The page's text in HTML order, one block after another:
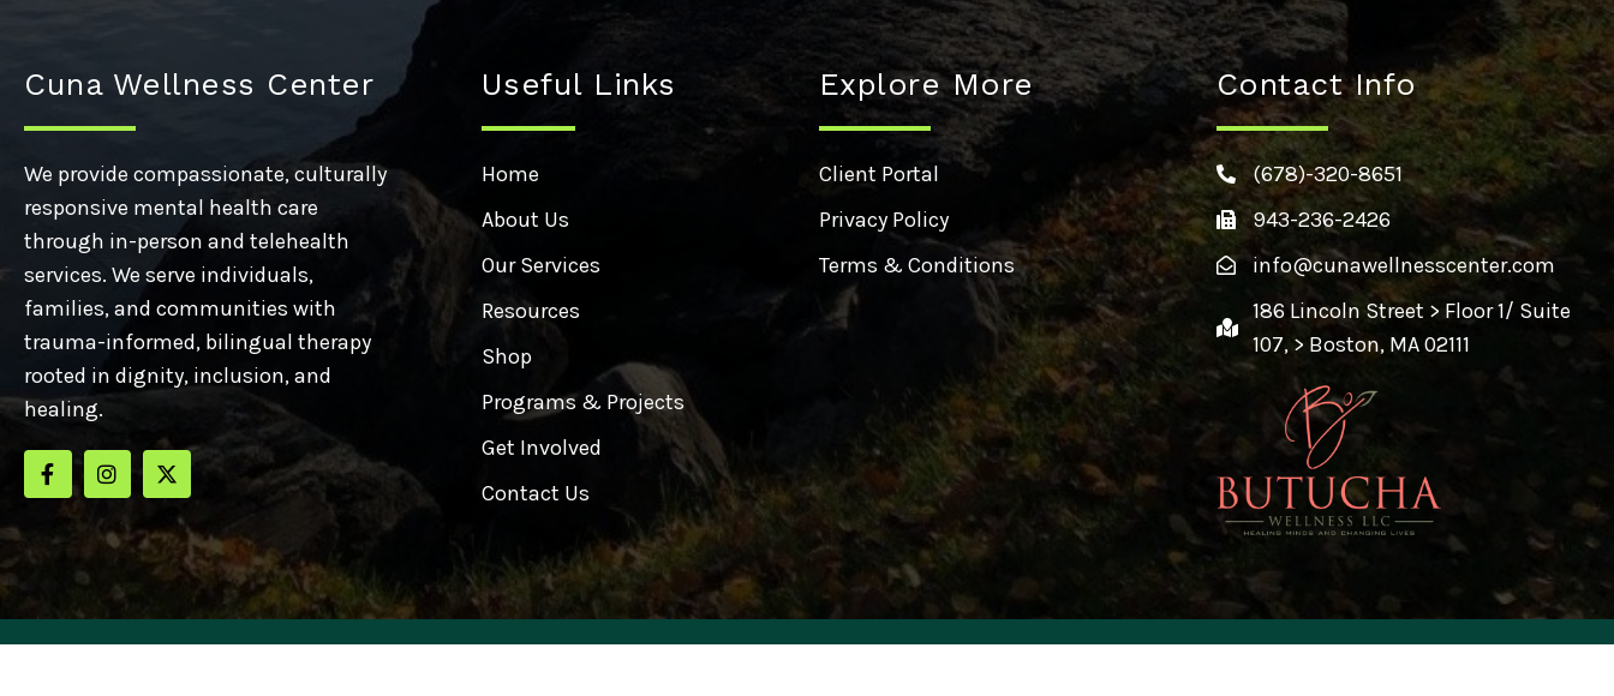
Cuna Wellness Center
We provide compassionate, culturally
responsive mental health care
through in-person and telehealth
services. We serve individuals,
families, and communities with
trauma-informed, bilingual therapy
rooted in dignity, inclusion, and
healing.
Useful Links
Home
About Us
Our Services
Resources
Shop
Programs & Projects
Get Involved
Contact Us
Explore More
Client Portal
Privacy Policy
Terms & Conditions
Contact Info
(678)-320-8651
943-236-2426
info@cunawellnesscenter.com
186 Lincoln Street > Floor 1/ Suite
107, > Boston, MA 02111